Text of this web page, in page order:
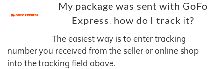
My package was sent with GoFo
Express, how do I track it?
The easiest way is to enter tracking
number you received from the seller or online shop
into the tracking field above.